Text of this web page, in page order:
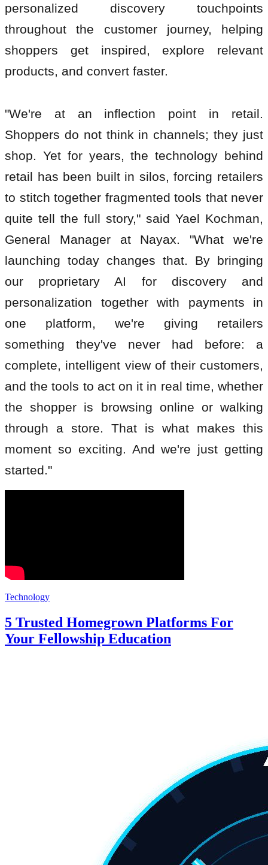
personalized discovery touchpoints
throughout the customer journey, helping
shoppers get inspired, explore relevant
products, and convert faster.
"We're at an inflection point in retail.
Shoppers do not think in channels; they just
shop. Yet for years, the technology behind
retail has been built in silos, forcing retailers
to stitch together fragmented tools that never
quite tell the full story," said Yael Kochman,
General Manager at Nayax. "What we're
launching today changes that. By bringing
our proprietary AI for discovery and
personalization together with payments in
one platform, we're giving retailers
something they've never had before: a
complete, intelligent view of their customers,
and the tools to act on it in real time, whether
the shopper is browsing online or walking
through a store. That is what makes this
moment so exciting. And we're just getting
started."
Technology
5 Trusted Homegrown Platforms For
Your Fellowship Education